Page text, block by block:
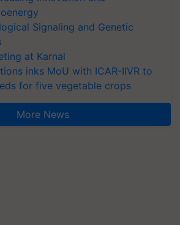
Signaling and Genetic
at Karnal
inks MoU with ICAR-IIVR to
for five vegetable crops
More News